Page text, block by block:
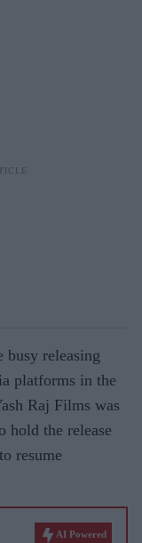
busy releasing
platforms in the
Raj Films was
hold the release
resume
AI Powered